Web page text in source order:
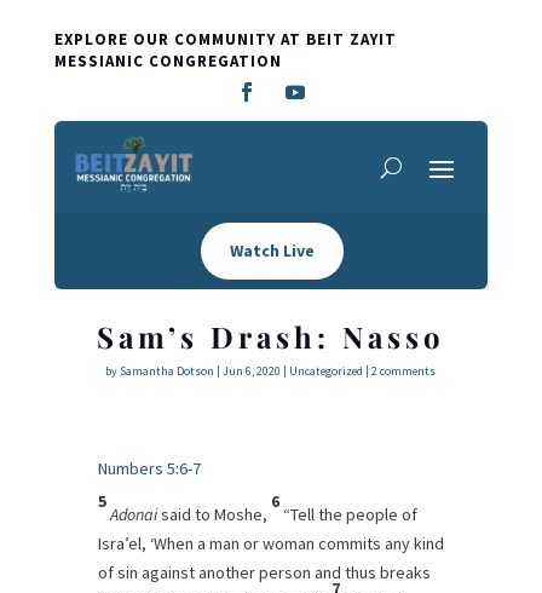
EXPLORE OUR COMMUNITY AT BEIT ZAYIT
MESSIANIC CONGREGATION
Watch Live
Sam’s Drash: Nasso
by Samantha Dotson |Jun 6, 2020 | Uncategorized |2 comments
Numbers 5:6-7
5
Adonaisaid to Moshe,
6
“Tell the people of
Isra’el, ‘When a man or woman commits any kind
of sin against another person and thus breaks
7